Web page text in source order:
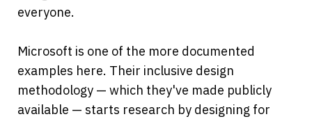
everyone.
Microsoft is one of the more documented
examples here. Their inclusive design
methodology — which they've made publicly
available — starts research by designing for